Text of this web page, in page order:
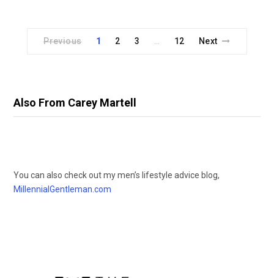
Previous 1 2 3 … 12 Next
Also From Carey Martell
You can also check out my men’s lifestyle advice blog,
MillennialGentleman.com